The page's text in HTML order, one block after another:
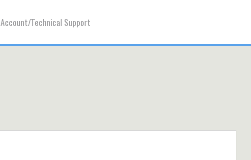
Account/Technical Support